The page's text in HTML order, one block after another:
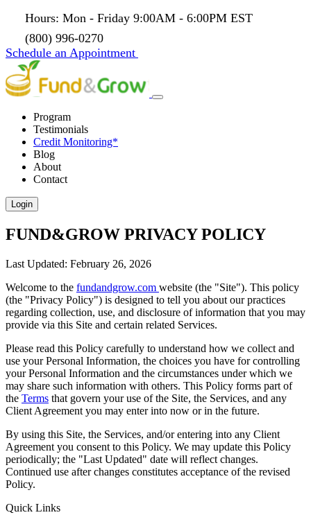
Hours: Mon - Friday 9:00AM - 6:00PM EST
(800) 996-0270
Schedule an Appointment
Program
Testimonials
Credit Monitoring*
Blog
About
Contact
Login
FUND&GROW PRIVACY POLICY
Last Updated: February 26, 2026
Welcome to the fundandgrow.com website (the "Site"). This policy
(the "Privacy Policy") is designed to tell you about our practices
regarding collection, use, and disclosure of information that you may
provide via this Site and certain related Services.
Please read this Policy carefully to understand how we collect and
use your Personal Information, the choices you have for controlling
your Personal Information and the circumstances under which we
may share such information with others. This Policy forms part of
the Terms that govern your use of the Site, the Services, and any
Client Agreement you may enter into now or in the future.
By using this Site, the Services, and/or entering into any Client
Agreement you consent to this Policy. We may update this Policy
periodically; the "Last Updated" date will reflect changes.
Continued use after changes constitutes acceptance of the revised
Policy.
Quick Links